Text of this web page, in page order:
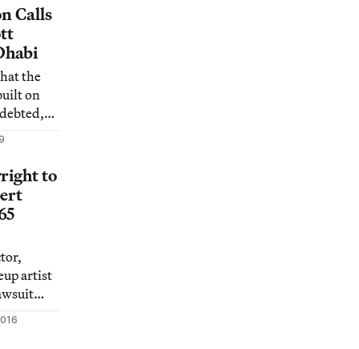
Calls
the
on
to
artist